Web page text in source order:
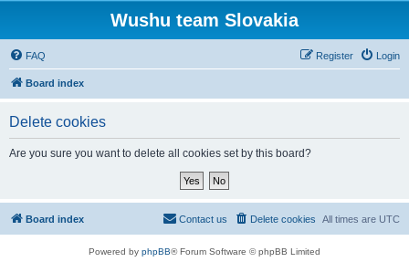
Wushu team Slovakia
FAQ Login
Register
Board index
Delete cookies
Are you sure you want to delete all cookies set by this board?
Board index All times are UTC
Delete cookies
Contact us
Powered by phpBB® Forum Software © phpBB Limited